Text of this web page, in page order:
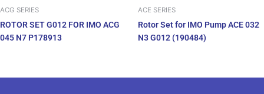
ACG SERIES
ROTOR SET G012 FOR IMO ACG
045 N7 P178913
ACE SERIES
Rotor Set for IMO Pump ACE 032
N3 G012 (190484)